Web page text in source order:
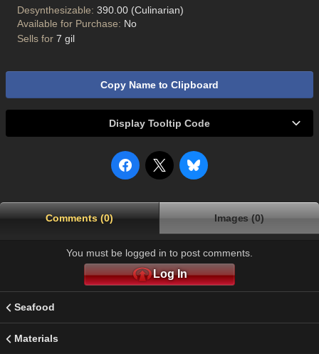
Desynthesizable: 390.00 (Culinarian)
Available for Purchase: No
Sells for 7 gil
Copy Name to Clipboard
Display Tooltip Code
Comments (0) Images (0)
You must be logged in to post comments.
Log In
Seafood
Materials